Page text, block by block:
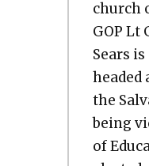
church
GOP Lt
Sears
the
being
of